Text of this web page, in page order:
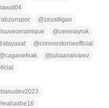
@zeyatilgan
louveceramique @cerenayruk
atayasat @connorstorrieofficial
@caganefeak @juliaanalvarez
banudev2023
leahashe16